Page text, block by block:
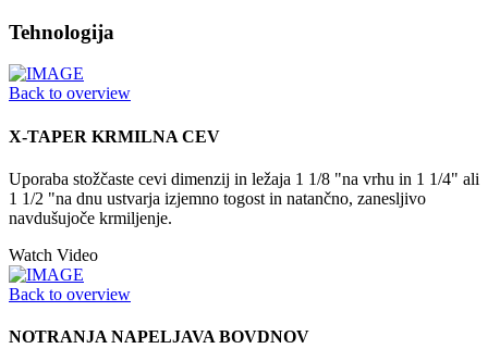
Tehnologija
Back to overview
X-TAPER KRMILNA CEV
Uporaba stožčaste cevi dimenzij in ležaja 1 1/8 "na vrhu in 1 1/4" ali
1 1/2 "na dnu ustvarja izjemno togost in natančno, zanesljivo
navdušujoče krmiljenje.
Watch Video
Back to overview
NOTRANJA NAPELJAVA BOVDNOV